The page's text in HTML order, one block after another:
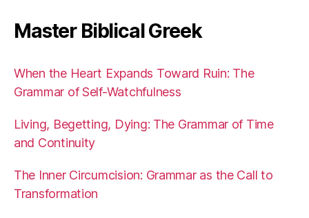
Master Biblical Greek
When the Heart Expands Toward Ruin: The
Grammar of Self-Watchfulness
Living, Begetting, Dying: The Grammar of Time
and Continuity
The Inner Circumcision: Grammar as the Call to
Transformation